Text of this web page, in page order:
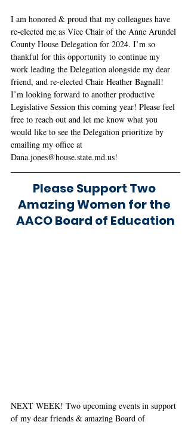
I am honored & proud that my colleagues have
re-elected me as Vice Chair of the Anne Arundel
County House Delegation for 2024. I’m so
thankful for this opportunity to continue my
work leading the Delegation alongside my dear
friend, and re-elected Chair Heather Bagnall!
I’m looking forward to another productive
Legislative Session this coming year! Please feel
free to reach out and let me know what you
would like to see the Delegation prioritize by
emailing my office at
Dana.jones@house.state.md.us!
Please Support Two
Amazing Women for the
AACO Board of Education
NEXT WEEK! Two upcoming events in support
of my dear friends & amazing Board of